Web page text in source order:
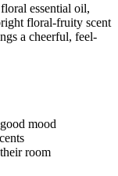
essential oil,
floral-fruity scent
a cheerful, feel-
mood
room